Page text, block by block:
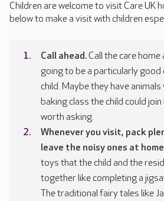
Children are welcome to visit Care UK
below to make a visit with children
Call ahead.Call the care home
going to be a particularly
child. Maybe they have
baking class the child could
worth asking.
Whenever you visit, pack
leave the noisy ones at
toys that the child and the
together like completing a
The traditional fairy tales like